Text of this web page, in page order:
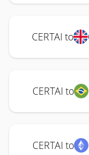
CERTAI to
CERTAI to
CERTAI to